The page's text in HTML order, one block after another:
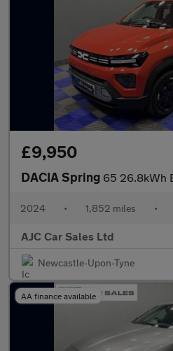
£9,950
DACIA Spring 65 26.8kWh EXTREME
2024 • 1,852 miles •
AJC Car Sales Ltd
Newcastle-Upon-Tyne
AA finance available